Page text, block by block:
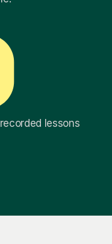
lessons